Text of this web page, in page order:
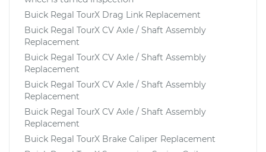
Buick Regal TourX Drag Link Replacement
Buick Regal TourX CV Axle / Shaft Assembly
Replacement
Buick Regal TourX CV Axle / Shaft Assembly
Replacement
Buick Regal TourX CV Axle / Shaft Assembly
Replacement
Buick Regal TourX CV Axle / Shaft Assembly
Replacement
Buick Regal TourX Brake Caliper Replacement